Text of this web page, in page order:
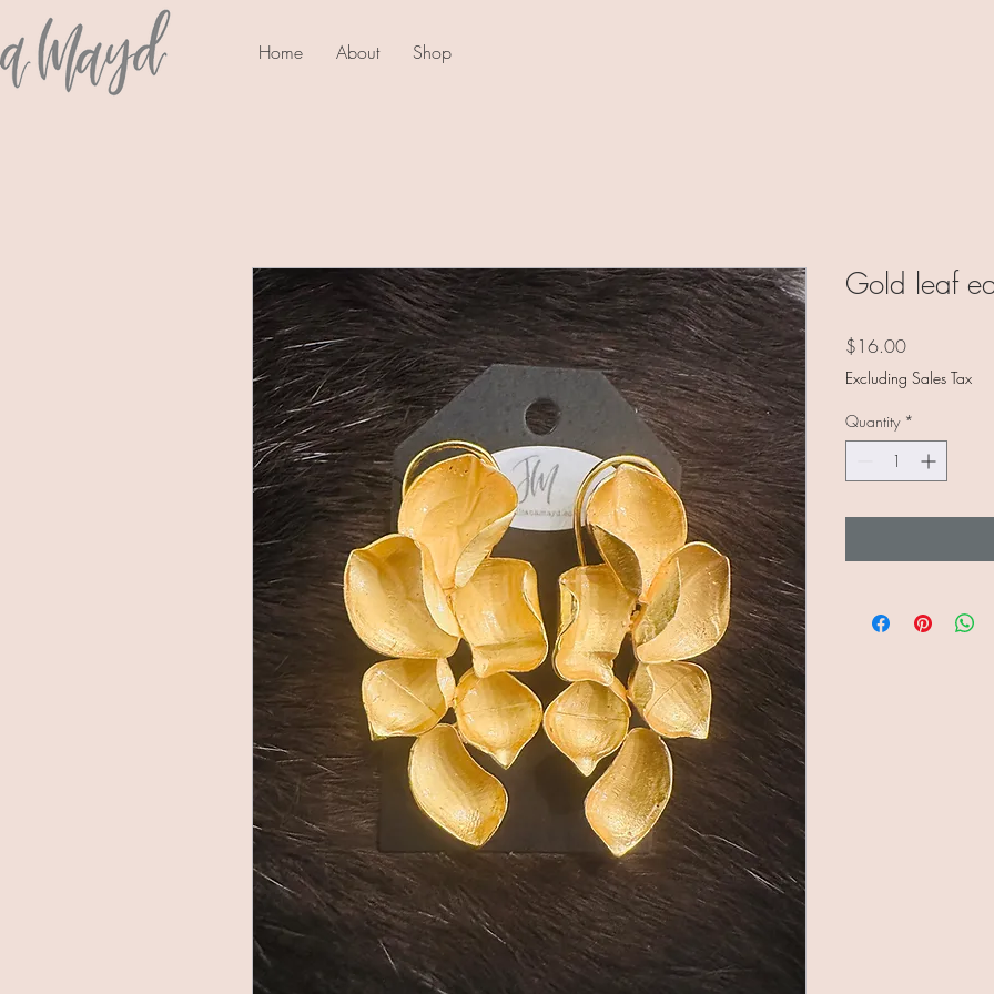
Home About Shop
Gold leaf
$16.00Price
Excluding Sales Tax
Quantity *